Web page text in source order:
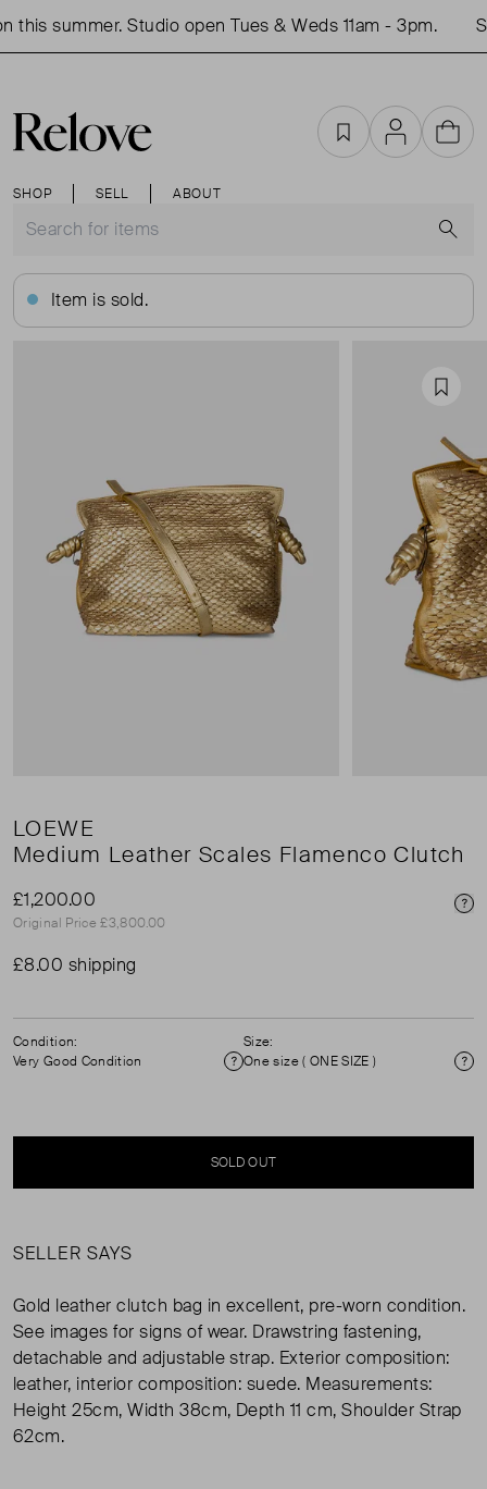
summer. Studio open Tues & Weds 11am - 3pm.
SHOP SELL ABOUT
FavouritesAccountCart
Item is sold.
LOEWE
Medium Leather Scales Flamenco Clutch
£1,200.00
Original Price £3,800.00
£8.00 shipping
Condition:
Very Good Condition
Condition
Size:
One size ( ONE SIZE )
SOLD OUT
SELLER SAYS
Gold leather clutch bag in excellent, pre-worn condition.
See images for signs of wear. Drawstring fastening,
detachable and adjustable strap. Exterior composition:
leather, interior composition: suede. Measurements:
Height 25cm, Width 38cm, Depth 11 cm, Shoulder Strap
62cm.